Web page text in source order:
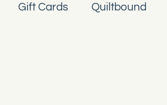
Gift Cards Quiltbound